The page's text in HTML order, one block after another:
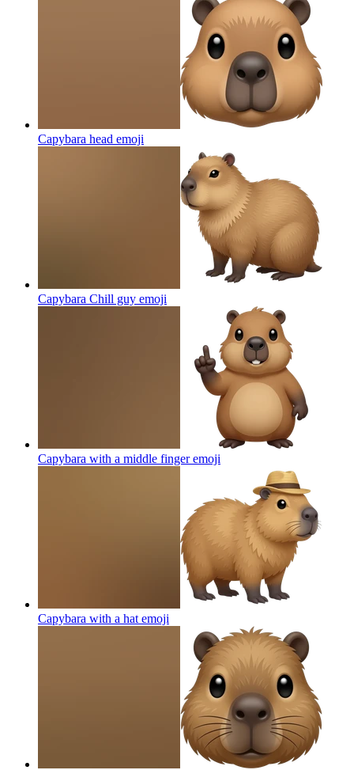
Capybara head emoji
Capybara Chill guy emoji
Capybara with a middle fingeremoji
Capybara with a hat emoji